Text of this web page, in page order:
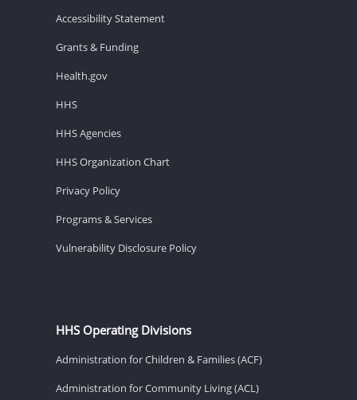
Accessibility Statement
Grants & Funding
Health.gov
HHS
HHS Agencies
HHS Organization Chart
Privacy Policy
Programs & Services
Vulnerability Disclosure Policy
HHS Operating Divisions
Administration for Children & Families (ACF)
Administration for Community Living (ACL)